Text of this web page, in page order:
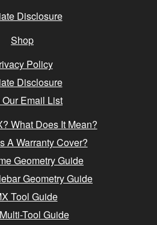
Disclosure
Shop
Policy
Disclosure
Email List
What Does It Mean?
A Warranty Cover?
Geometry Guide
Geometry Guide
Tool Guide
Tool Guide